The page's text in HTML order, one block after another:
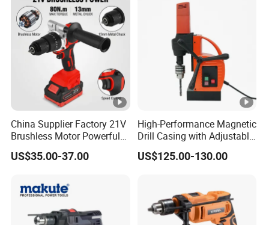
China Supplier Factory 21V
Brushless Motor Powerful
Electric Tool High Torque
Design Two Speed Gearbox
US$35.00-37.00
High-Performance Magnetic
Drill Casing with Adjustable
Voltage Control
US$125.00-130.00